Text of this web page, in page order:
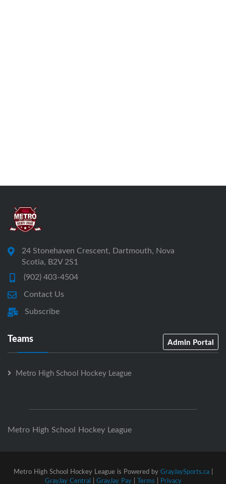
24 Stonehaven Crescent, Dartmouth, Nova
Scotia, B2V 2S1
(902) 403-4504
Contact Us
Subscribe
Teams Admin Portal
Metro High School Hockey League
Metro High School Hockey League
Metro High School Hockey League is Powered by GrayJaySports.ca|
GrayJay Central | GrayJay Pay| Terms | Privacy